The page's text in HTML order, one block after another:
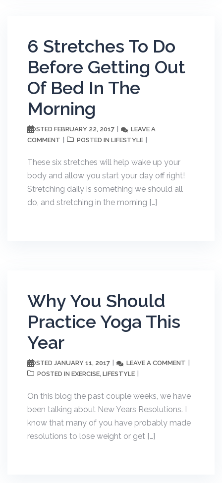
6 Stretches To Do
Before Getting Out
Of Bed In The
Morning
POSTED FEBRUARY 22, 2017
LEAVE A
COMMENT
POSTED IN LIFESTYLE
These six stretches will help wake up your
body and allow you start your day off right!
Stretching daily is something we should all
do, and stretching in the morning […]
Why You Should
Practice Yoga This
Year
POSTED JANUARY 11, 2017 LEAVE A COMMENT
POSTED IN EXERCISE, LIFESTYLE
On this blog the past couple weeks, we have
been talking about New Years Resolutions. I
know that many of you have probably made
resolutions to lose weight or get […]